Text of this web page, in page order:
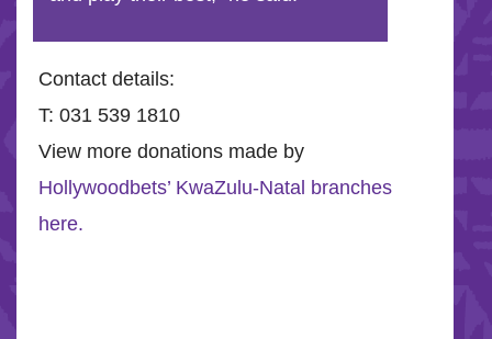
Contact details:
T: 031 539 1810
View more donations made by
Hollywoodbets’ KwaZulu-Natal branches
here.